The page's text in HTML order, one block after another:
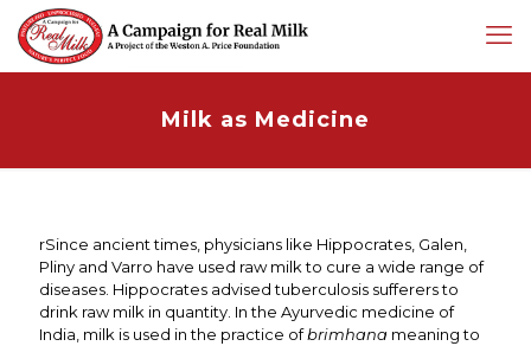
Milk as Medicine
rSince ancient times, physicians like Hippocrates, Galen,
Pliny and Varro have used raw milk to cure a wide range of
diseases. Hippocrates advised tuberculosis sufferers to
drink raw milk in quantity. In the Ayurvedic medicine of
India, milk is used in the practice ofbrimhana meaning to